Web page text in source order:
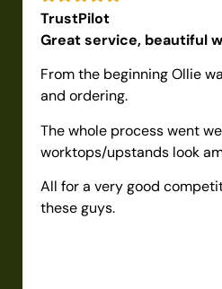
TrustPilot
Great service, beautiful
From the beginning Ollie
and ordering.
The whole process went
worktops/upstands look
All for a very good
these guys.